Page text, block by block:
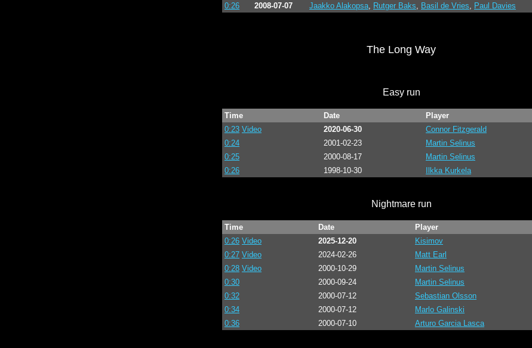
0:26
2008-07-07 Jaakko Alakopsa, Rutger Baks, Basil de Vries, Paul Davies
The Long Way
Easy run
Time Date
Player
0:23 Video 2020-06-30
Connor Fitzgerald
0:24
2001-02-23
Martin Selinus
0:25
2000-08-17
Martin Selinus
0:26
1998-10-30 Ilkka Kurkela
Nightmare run
Time Date
Player
0:26 Video 2025-12-20
Kisimov
0:27 Video 2024-02-26
Matt Earl
0:28 Video 2000-10-29
Martin Selinus
0:30
2000-09-24
Martin Selinus
0:32
2000-07-12
Sebastian Olsson
0:34
2000-07-12
Marlo Galinski
0:36
2000-07-10 Arturo Garcia Lasca